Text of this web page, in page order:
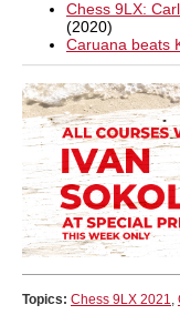
Chess 9LX:
(2020)
Caruana beats
Topics: Chess 9LX 2021,